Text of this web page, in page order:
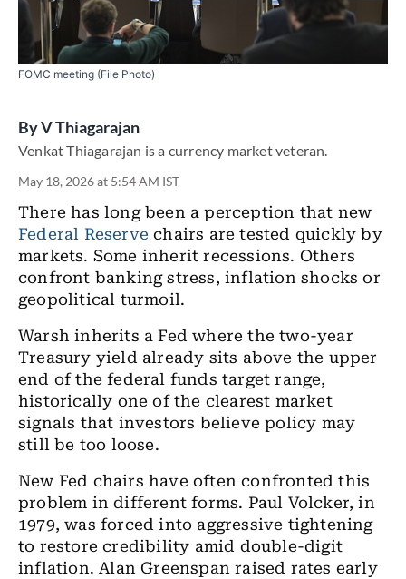
FOMC meeting (File Photo)
ByV Thiagarajan
Venkat Thiagarajan is a currency market veteran.
May 18, 2026 at 5:54 AM IST
There has long been a perception that new
Federal Reserve chairs are tested quickly by
markets. Some inherit recessions. Others
confront banking stress, inflation shocks or
geopolitical turmoil.
Warsh inherits a Fed where the two-year
Treasury yield already sits above the upper
end of the federal funds target range,
historically one of the clearest market
signals that investors believe policy may
still be too loose.
New Fed chairs have often confronted this
problem in different forms. Paul Volcker, in
1979, was forced into aggressive tightening
to restore credibility amid double-digit
inflation. Alan Greenspan raised rates early